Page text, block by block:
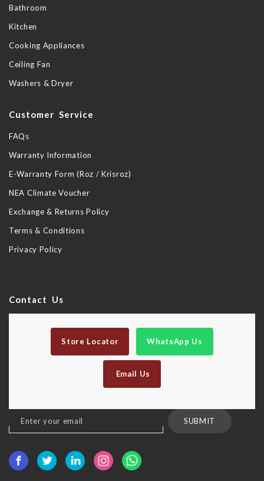
Bathroom
Kitchen
Cooking Appliances
Ceiling Fan
Washers & Dryer
Customer Service
FAQs
Warranty Information
E-Warranty Form (Roz / Krisroz)
NEA Climate Voucher
Exchange & Returns Policy
Terms & Conditions
Privacy Policy
Contact Us
Store Locator WhatsApp Us
Email Us
Sign
Up
Our
SUBMIT